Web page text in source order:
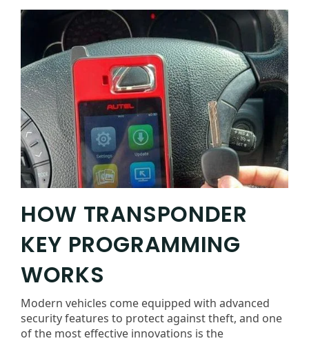
HOW TRANSPONDER
KEY PROGRAMMING
WORKS
Modern vehicles come equipped with advanced
security features to protect against theft, and one
of the most effective innovations is the